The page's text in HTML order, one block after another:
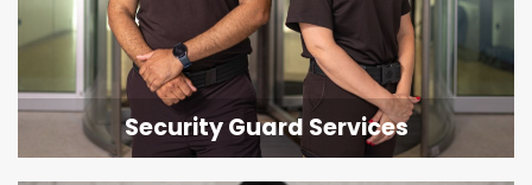
Security Guard Services